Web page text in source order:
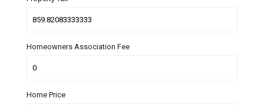
Homeowners Association Fee
Home Price